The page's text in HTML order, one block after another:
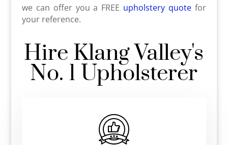
we can offer you a FREE upholstery quote for
your reference.
Hire Klang Valley's
No. 1 Upholsterer